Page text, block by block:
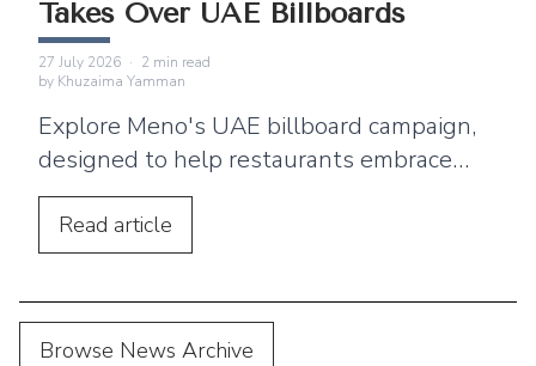
Takes Over UAE Billboards
27 July 2026 · 2 min read
by Khuzaima Yamman
Explore Meno's UAE billboard campaign,
designed to help restaurants embrace
digital menus, QR ordering, and a
seamless customer dining experience.
Read article
Browse News Archive